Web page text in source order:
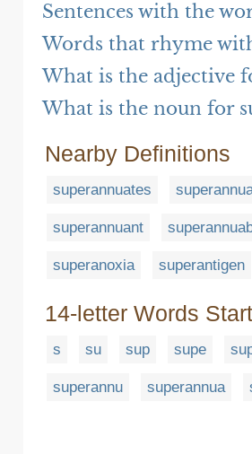
Sentences with the
Words that rhyme
What is the adjective
What is the noun for
Nearby Definitions
superannuates
superannuant
superanoxia superantigen
14-letter Words
s su sup supe
superannu superannua